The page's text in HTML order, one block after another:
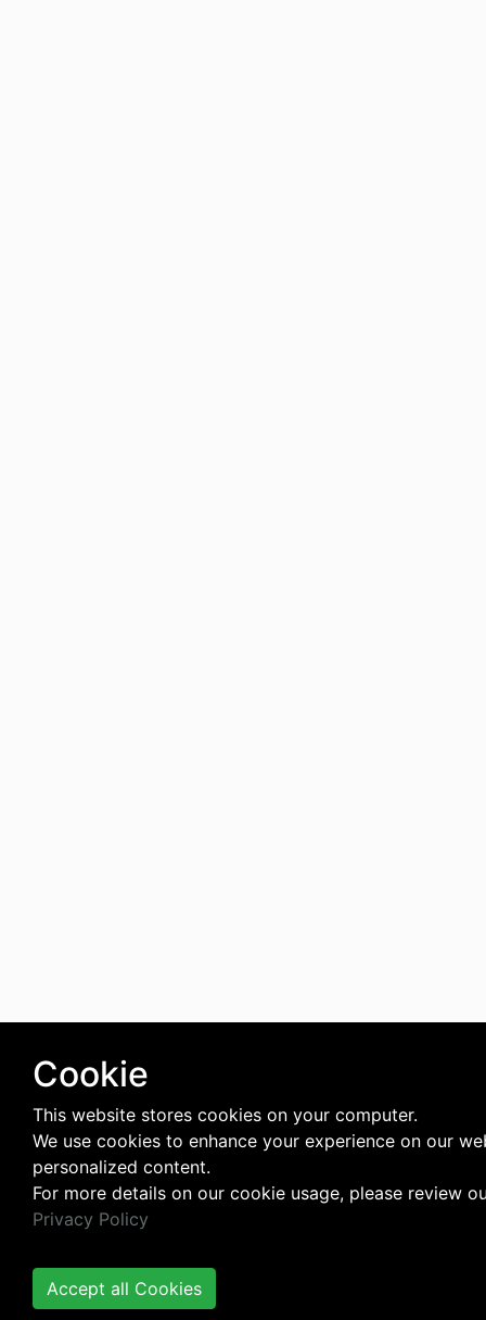
Cookie
This website stores cookies on your computer.
We use cookies to enhance your experience on our
personalized content.
For more details on our cookie usage, please review
Privacy Policy
Accept all Cookies